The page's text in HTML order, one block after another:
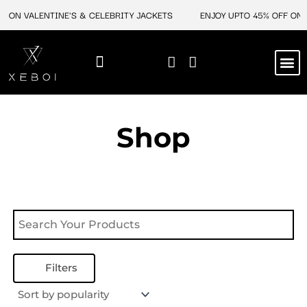
ON VALENTINE'S & CELEBRITY JACKETS ENJOY UPTO 45% OFF
Shop
Filters